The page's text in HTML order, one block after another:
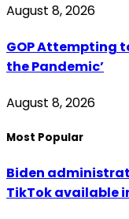
August 8, 2026
GOP Attempting
the Pandemic’
August 8, 2026
Most Popular
Biden
TikTok available